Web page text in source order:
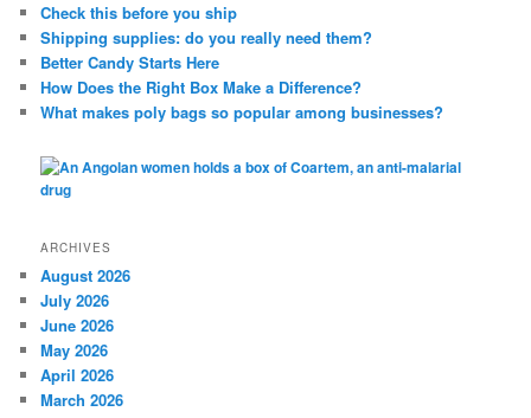
h
Check this before you ship
Shipping supplies: do you really need them?
Better Candy Starts Here
How Does the Right Box Make a Difference?
What makes poly bags so popular among businesses?
ARCHIVES
August 2026
July 2026
June 2026
May 2026
April 2026
March 2026